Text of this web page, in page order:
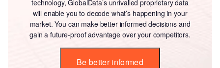
technology, GlobalData’s unrivalled proprietary data
will enable you to decode what’s happening in your
market. You can make better informed decisions and
gain a future-proof advantage over your competitors.
Be better informed